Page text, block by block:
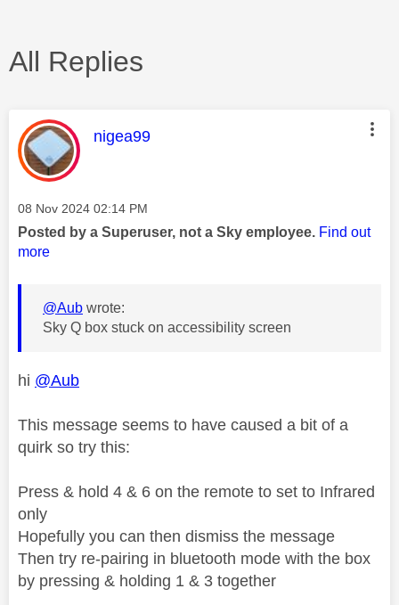
All Replies
This message was authored by:
nigea99
Message posted on
‎08 Nov 2024 02:14 PM
Posted by a Superuser, not a Sky employee. Find out
more
@Aub wrote:
Sky Q box stuck on accessibility screen
hi @Aub
This message seems to have caused a bit of a
quirk so try this:
Press & hold 4 & 6 on the remote to set to Infrared
only
Hopefully you can then dismiss the message
Then try re-pairing in bluetooth mode with the box
by pressing & holding 1 & 3 together